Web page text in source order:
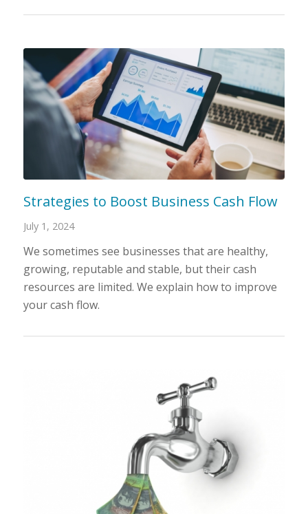
Strategies to Boost Business Cash Flow
July 1, 2024
We sometimes see businesses that are healthy,
growing, reputable and stable, but their cash
resources are limited. We explain how to improve
your cash flow.